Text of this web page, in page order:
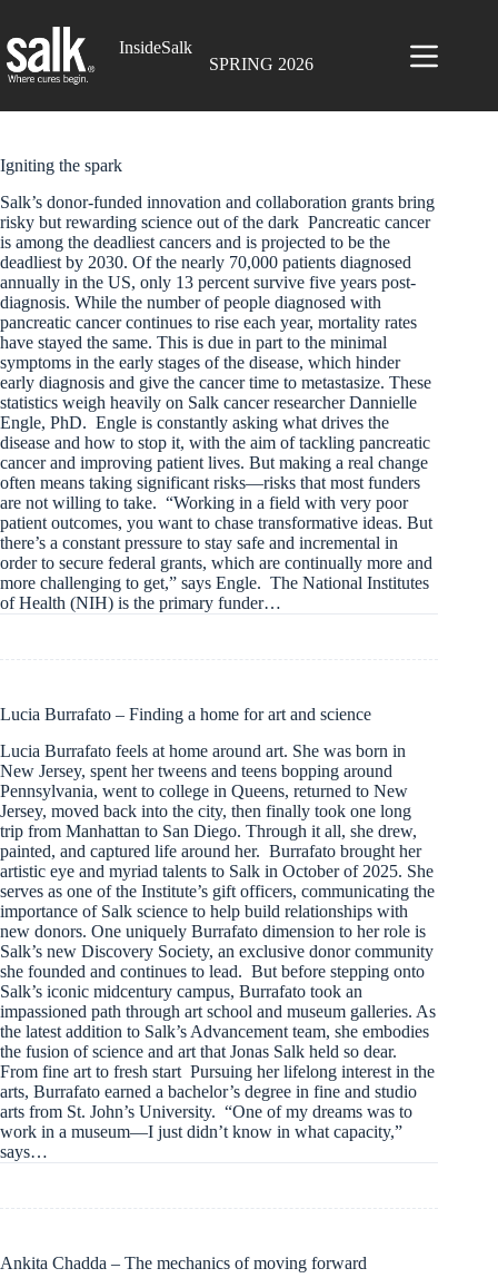
content
InsideSalk
SPRING 2026
Igniting the spark
Salk’s donor-funded innovation and collaboration grants bring
risky but rewarding science out of the dark Pancreatic cancer
is among the deadliest cancers and is projected to be the
deadliest by 2030. Of the nearly 70,000 patients diagnosed
annually in the US, only 13 percent survive five years post-
diagnosis. While the number of people diagnosed with
pancreatic cancer continues to rise each year, mortality rates
have stayed the same. This is due in part to the minimal
symptoms in the early stages of the disease, which hinder
early diagnosis and give the cancer time to metastasize. These
statistics weigh heavily on Salk cancer researcher Dannielle
Engle, PhD. Engle is constantly asking what drives the
disease and how to stop it, with the aim of tackling pancreatic
cancer and improving patient lives. But making a real change
often means taking significant risks—risks that most funders
are not willing to take. “Working in a field with very poor
patient outcomes, you want to chase transformative ideas. But
there’s a constant pressure to stay safe and incremental in
order to secure federal grants, which are continually more and
more challenging to get,” says Engle. The National Institutes
of Health (NIH) is the primary funder…
Lucia Burrafato – Finding a home for art and science
Lucia Burrafato feels at home around art. She was born in
New Jersey, spent her tweens and teens bopping around
Pennsylvania, went to college in Queens, returned to New
Jersey, moved back into the city, then finally took one long
trip from Manhattan to San Diego. Through it all, she drew,
painted, and captured life around her. Burrafato brought her
artistic eye and myriad talents to Salk in October of 2025. She
serves as one of the Institute’s gift officers, communicating the
importance of Salk science to help build relationships with
new donors. One uniquely Burrafato dimension to her role is
Salk’s new Discovery Society, an exclusive donor community
she founded and continues to lead. But before stepping onto
Salk’s iconic midcentury campus, Burrafato took an
impassioned path through art school and museum galleries. As
the latest addition to Salk’s Advancement team, she embodies
the fusion of science and art that Jonas Salk held so dear.
From fine art to fresh start Pursuing her lifelong interest in the
arts, Burrafato earned a bachelor’s degree in fine and studio
arts from St. John’s University. “One of my dreams was to
work in a museum—I just didn’t know in what capacity,”
says…
Ankita Chadda – The mechanics of moving forward